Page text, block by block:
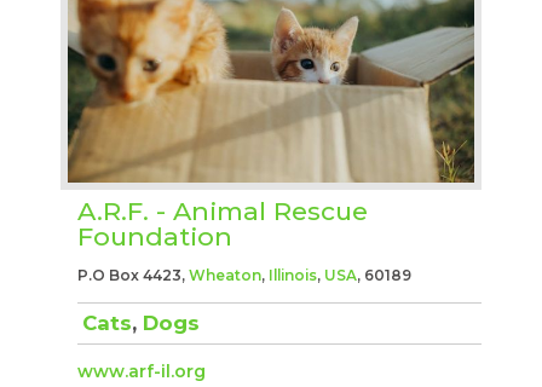
A.R.F. - Animal Rescue
Foundation
P.O Box 4423, Wheaton, Illinois, USA, 60189
Cats, Dogs
www.arf-il.org